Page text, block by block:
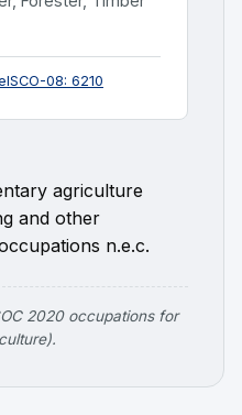
ISCO-08: 6210
agriculture
and other
n.e.c.
2020 occupations for